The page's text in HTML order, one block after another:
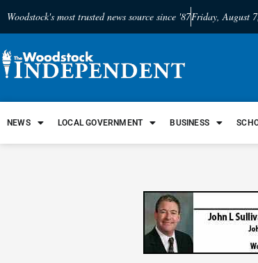
Woodstock's most trusted news source since '87Friday, August
NEWS LOCAL GOVERNMENT BUSINESS